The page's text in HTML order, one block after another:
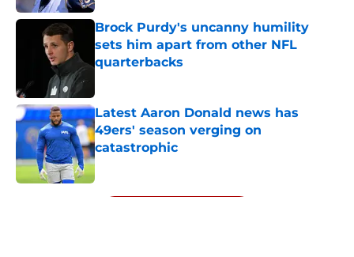
Brock Purdy's uncanny humility
sets him apart from other NFL
quarterbacks
Latest Aaron Donald news has
49ers' season verging on
catastrophic
Published by on Invalid Date
5 related articles loaded